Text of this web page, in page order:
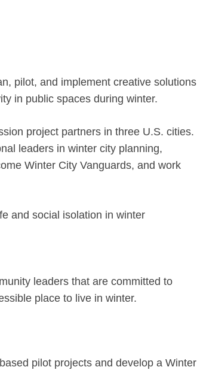
pilot, and implement creative solutions
in public spaces during winter.
project partners in three U.S. cities.
leaders in winter city planning,
Winter City Vanguards, and work
and social isolation in winter
leaders that are committed to
place to live in winter.
pilot projects and develop a Winter